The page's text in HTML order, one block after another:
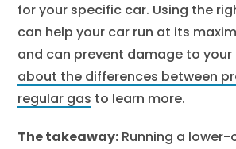
for your specific car. Using the
can help your car run at its
and can prevent damage to your
about the differences between
regular gas to learn more.
The takeaway: Running a